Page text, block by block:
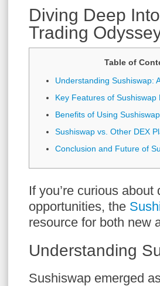
Diving Deep
Trading
Table of
Understanding Sushiswap:
Key Features of Sushiswap
Benefits of Using
Sushiswap vs. Other DEX
Conclusion and Future of
If you’re curious
opportunities, the
resource for both new
Understanding
Sushiswap emerged